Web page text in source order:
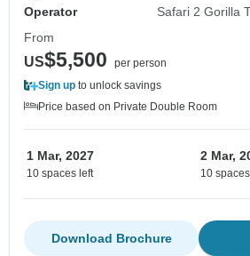
Operator
Safari 2 Gorilla
From
US$5,500
per person
Sign up to unlock savings
Price based on Private Double Room
1 Mar, 2027
10 spaces left
2 Mar,
10
Download Brochure